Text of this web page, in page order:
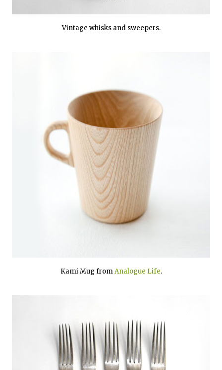
Vintage whisks and sweepers.
Kami Mug fromAnalogue Life.